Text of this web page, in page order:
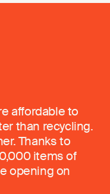
affordable to
than recycling.
Thanks to
items of
opening on